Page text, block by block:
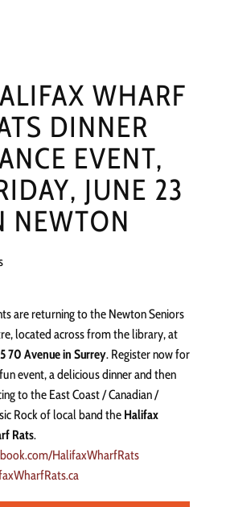
WHARF
DINNER
EVENT,
JUNE 23
NEWTON
are returning to the Newton Seniors
located across from the library, at
70 Avenue in Surrey. Register now for
event, a delicious dinner and then
to the East Coast / Canadian /
Rock of local band the Halifax
Rats.
HalifaxWharfRats